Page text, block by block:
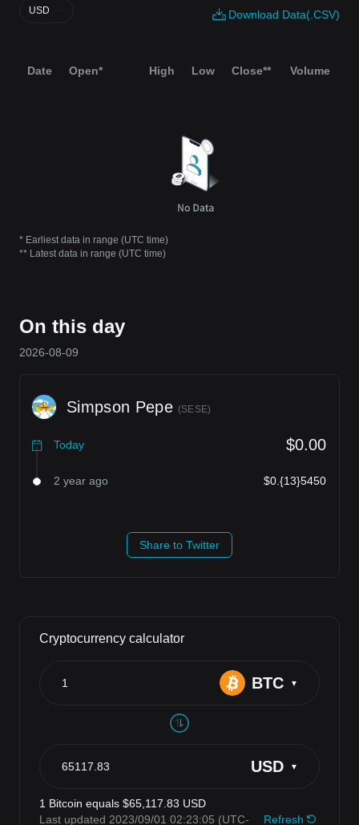
Download Data(.CSV)
USD
Date Open* High Low Close** Volume
* Earliest data in range (UTC time)
** Latest data in range (UTC time)
On this day
2026-08-09
Simpson Pepe (SESE)
Today $0.00
2 year ago $0.{13}5450
Share to Twitter